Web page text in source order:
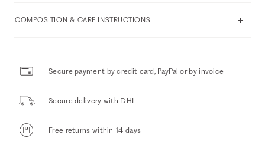
COMPOSITION & CARE INSTRUCTIONS
Secure payment by credit card, PayPal or by invoice
Secure delivery with DHL
Free returns within 14 days